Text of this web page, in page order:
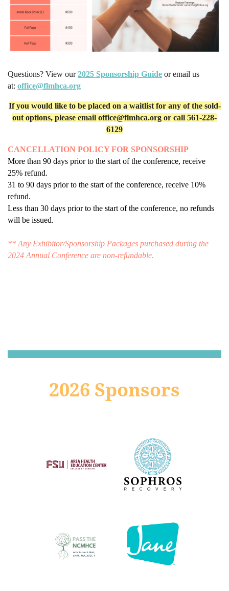
Questions? View our2025 Sponsorship Guide or email us
at: office@flmhca.org
If you would like to be placed on a waitlist for any of the sold-
out options, please email office@flmhca.org or call 561-228-
6129
CANCELLATION POLICY FOR SPONSORSHIP
More than 90 days prior to the start of the conference, receive
25% refund.
31 to 90 days prior to the start of the conference, receive 10%
refund.
Less than 30 days prior to the start of the conference, no refunds
will be issued.
** Any Exhibitor/Sponsorship Packages purchased during the
2024 Annual Conference are non-refundable.
2026 Sponsors